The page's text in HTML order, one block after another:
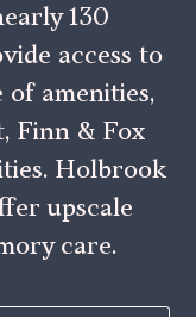
130
access to
of amenities,
Finn & Fox
Holbrook
upscale
care.